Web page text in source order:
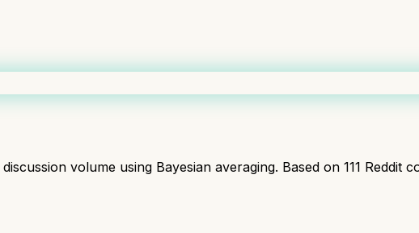
volume using Bayesian averaging. Based on 111 Reddit